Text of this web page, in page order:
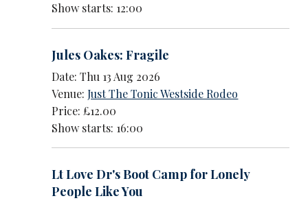
Show starts: 12:00
Jules Oakes: Fragile
Date: Thu 13 Aug 2026
Venue:Just The Tonic Westside Rodeo
Price: £12.00
Show starts: 16:00
Lt Love Dr's Boot Camp for Lonely
People Like You